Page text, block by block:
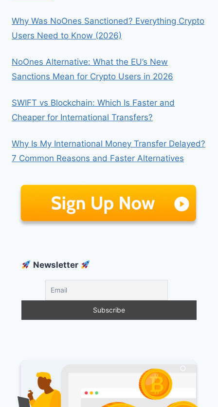
Why Was NoOnes Sanctioned? Everything Crypto
Users Need to Know (2026)
NoOnes Alternative: What the EU’s New
Sanctions Mean for Crypto Users in 2026
SWIFT vs Blockchain: Which Is Faster and
Cheaper for International Transfers?
Why Is My International Money Transfer Delayed?
7 Common Reasons and Faster Alternatives
Newsletter